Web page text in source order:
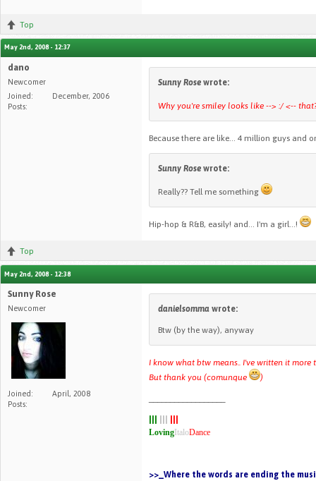
Top
May 2nd, 2008 - 12:37
dano
Newcomer
Joined:
December, 2006
Posts:
Sunny Rose wrote:
Why you're smiley looks like --> :/ <--
Because there are like... 4 million guys and
Sunny Rose wrote:
Really?? Tell me something
Hip-hop & R&B, easily! and... I'm a girl...!
Top
May 2nd, 2008 - 12:38
Sunny Rose
Newcomer
Joined:
April, 2008
Posts:
danielsomma wrote:
Btw (by the way), anyway
I know what btw means.. I've written it
But thank you (comunque
)
Loving ItaloDance
>>_Where the words are ending the